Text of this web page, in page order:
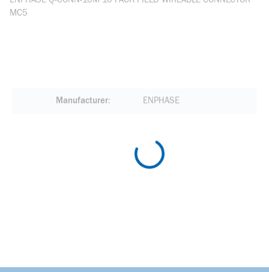
MC5
Manufacturer ENPHASE